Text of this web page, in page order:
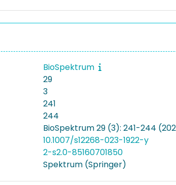
BioSpektrum
29
3
241
244
BioSpektrum 29 (3): 241-244
10.1007/s12268-023-1922-y
2-s2.0-85160701850
Spektrum (Springer)